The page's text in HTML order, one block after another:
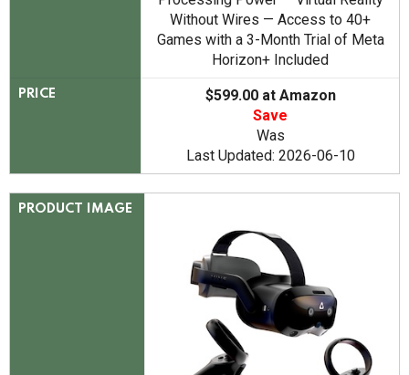
Without Wires — Access to 40+
Games with a 3-Month Trial of Meta
Horizon+ Included
PRICE
$599.00 at Amazon
Save
Was
Last Updated: 2026-06-10
PRODUCT IMAGE